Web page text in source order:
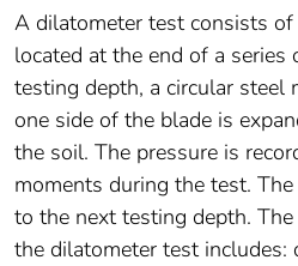
A dilatometer test consists
located at the end of a series
testing depth, a circular steel
one side of the blade is
the soil. The pressure is
moments during the test.
to the next testing depth.
the dilatometer test includes: